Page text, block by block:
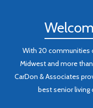
With 20 communities
Midwest and more
CarDon & Associates
best senior living